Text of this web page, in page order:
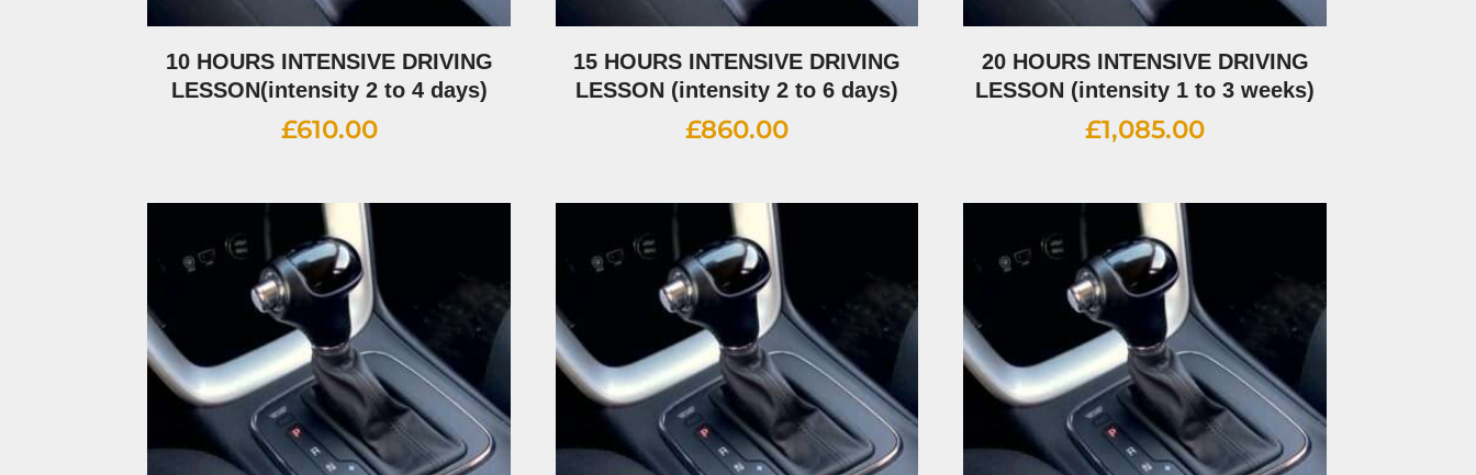
10 HOURS INTENSIVE DRIVING
LESSON(intensity 2 to 4 days)
£610.00
15 HOURS INTENSIVE DRIVING
LESSON (intensity 2 to 6 days)
£860.00
20 HOURS INTENSIVE DRIVING
LESSON (intensity 1 to 3 weeks)
£1,085.00